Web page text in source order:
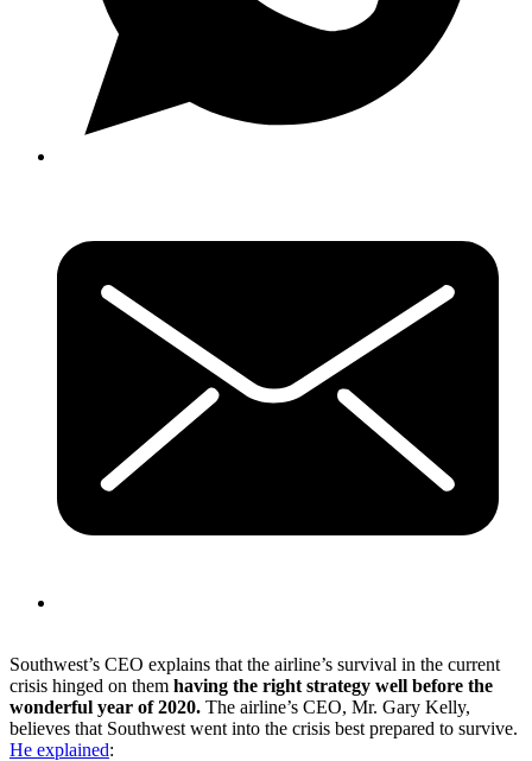
Southwest’s CEO explains that the airline’s survival in the current
crisis hinged on them having the right strategy well before the
wonderful year of 2020. The airline’s CEO, Mr. Gary Kelly,
believes that Southwest went into the crisis best prepared to survive.
He explained: